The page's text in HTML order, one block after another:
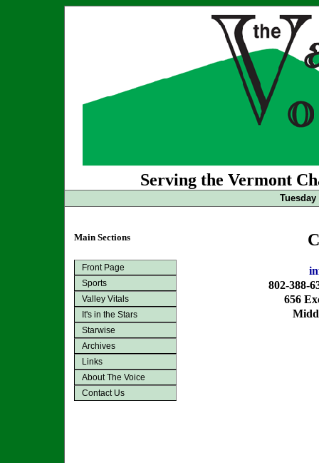
Serving the Vermont
Main Sections
Front Page
Sports
Valley Vitals
It's in the Stars
Starwise
Archives
Links
About The Voice
Contact Us
802-388-
656